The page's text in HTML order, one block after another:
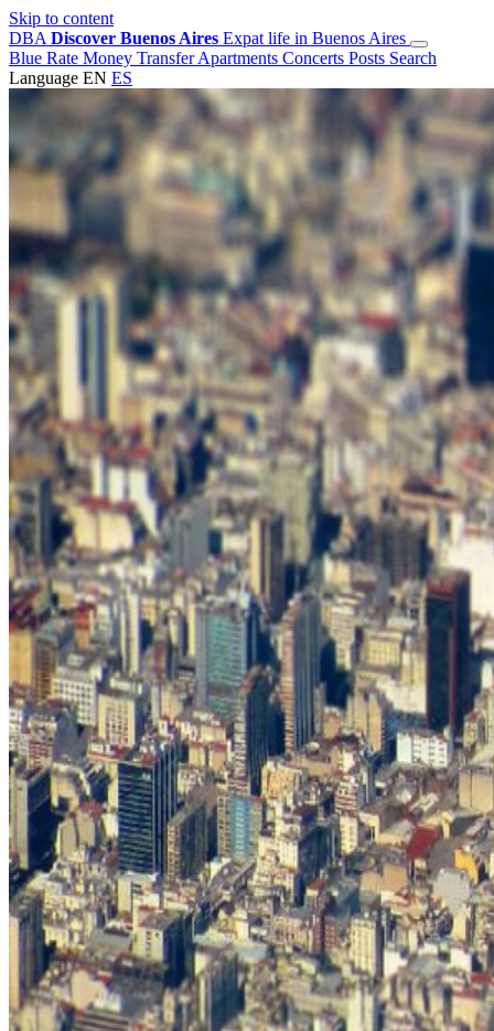
Skip to content
DBA Discover Buenos Aires Expat life in Buenos Aires
Blue Rate Money TransferApartments Concerts Posts Search
Language EN ES